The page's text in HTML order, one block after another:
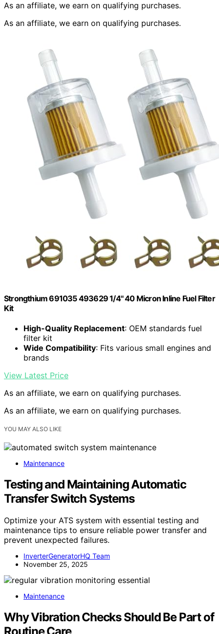
As an affiliate, we earn on qualifying purchases.
As an affiliate, we earn on qualifying purchases.
Strongthium 691035 493629 1/4" 40 Micron Inline Fuel Filter
Kit
High-Quality Replacement: OEM standards fuel
filter kit
Wide Compatibility: Fits various small engines and
brands
View Latest Price
As an affiliate, we earn on qualifying purchases.
As an affiliate, we earn on qualifying purchases.
YOU MAY ALSO LIKE
Maintenance
Testing and Maintaining Automatic
Transfer Switch Systems
Optimize your ATS system with essential testing and
maintenance tips to ensure reliable power transfer and
prevent unexpected failures.
InverterGeneratorHQ Team
November 25, 2025
Maintenance
Why Vibration Checks Should Be Part of